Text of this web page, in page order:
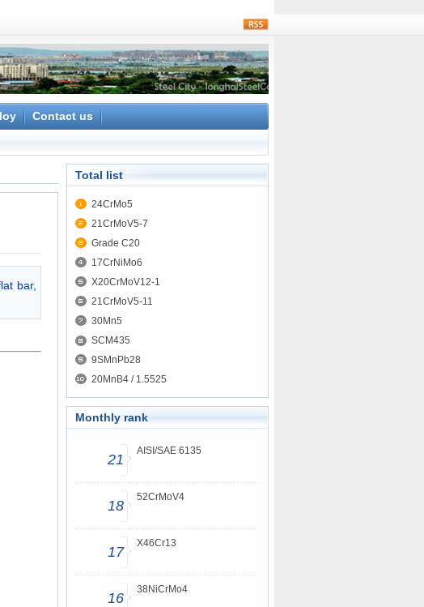
Contact us
bar,
Total list
24CrMo5
21CrMoV5-7
Grade C20
17CrNiMo6
X20CrMoV12-1
21CrMoV5-11
30Mn5
SCM435
9SMnPb28
20MnB4 / 1.5525
Monthly rank
21
AISI/SAE 6135
18
52CrMoV4
17
X46Cr13
16
38NiCrMo4